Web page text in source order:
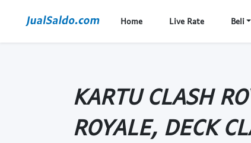
Home Live Rate Beli
KARTU CLASH
ROYALE, DECK